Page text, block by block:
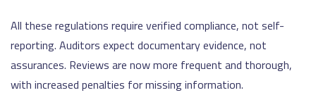
All these regulations require verified compliance, not self-
reporting. Auditors expect documentary evidence, not
assurances. Reviews are now more frequent and thorough,
with increased penalties for missing information.